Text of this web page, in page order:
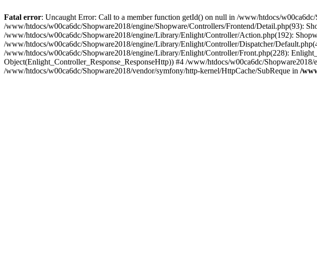
Fatal error: Uncaught Error: Call to a member function getId() on null in /www/htdocs/
/www/htdocs/w00ca6dc/Shopware2018/engine/Shopware/Controllers/Frontend/Detail.php(93):
/www/htdocs/w00ca6dc/Shopware2018/engine/Library/Enlight/Controller/Action.php(192):
/www/htdocs/w00ca6dc/Shopware2018/engine/Library/Enlight/Controller/Dispatcher/
/www/htdocs/w00ca6dc/Shopware2018/engine/Library/Enlight/Controller/Front.php(228):
Object(Enlight_Controller_Response_ResponseHttp)) #4 /www/htdocs/w00ca6dc/
/www/htdocs/w00ca6dc/Shopware2018/vendor/symfony/http-kernel/HttpCache/SubReque in /